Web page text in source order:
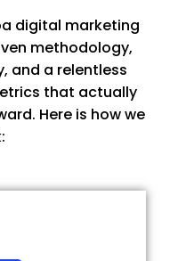
digital marketing
methodology,
and a relentless
that actually
Here is how we